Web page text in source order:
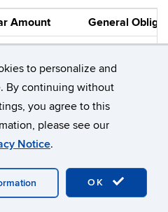
to personalize and
By continuing without
you agree to this
please see our
Notice.
OK
Amount
General
$ 83,929,714.85
124,392,431.65
99,520,000.00